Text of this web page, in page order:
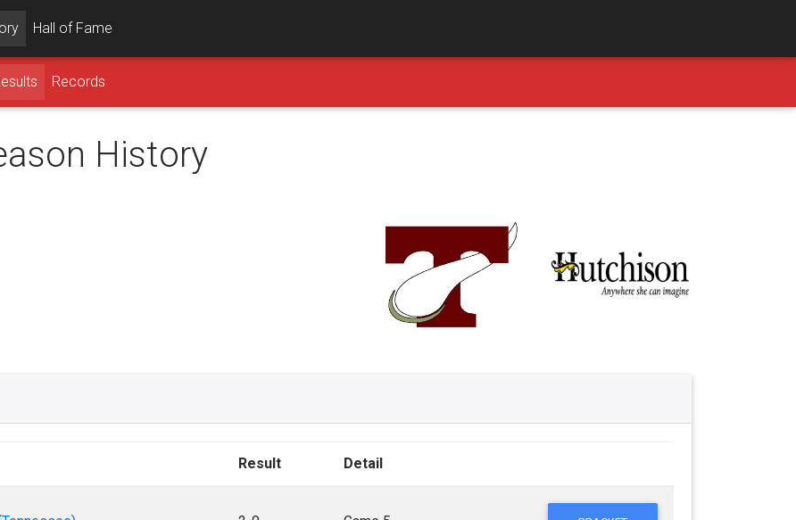
Hall of Fame
Records
History
Result Detail